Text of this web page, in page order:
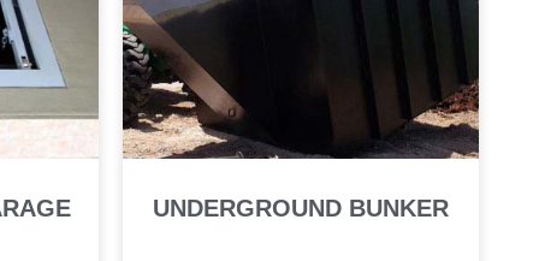
UNDERGROUND BUNKER